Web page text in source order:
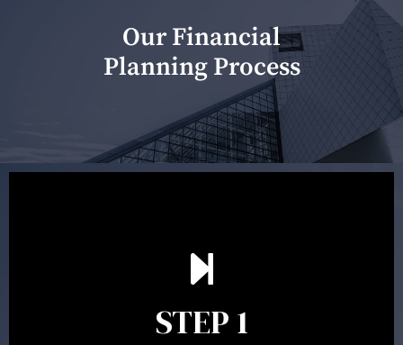
Our Financial
Planning Process
STEP 1
scope of advice. The purpose of the appointment is to
identify your goals and get an understanding of what
between 30 minutes to 1 hour. Appointments may be